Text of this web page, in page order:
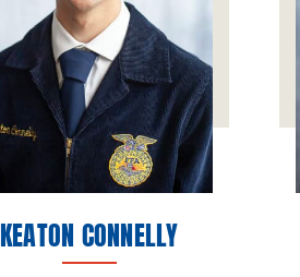
KEATON CONNELLY